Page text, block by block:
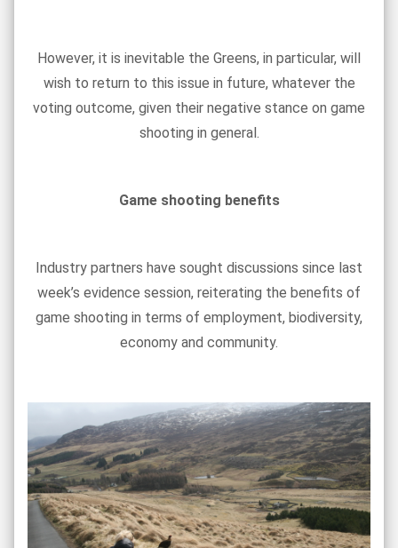
However, it is inevitable the Greens, in particular, will
wish to return to this issue in future, whatever the
voting outcome, given their negative stance on game
shooting in general.
Game shooting benefits
Industry partners have sought discussions since last
week’s evidence session, reiterating the benefits of
game shooting in terms of employment, biodiversity,
economy and community.